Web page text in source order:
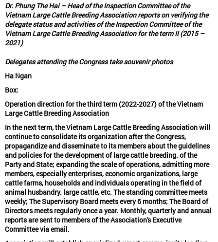
Dr. Phung The Hai – Head of the Inspection Committee of the
Vietnam Large Cattle Breeding Association reports on verifying the
delegate status and activities of the Inspection Committee of the
Vietnam Large Cattle Breeding Association for the term II (2015 –
2021)
Delegates attending the Congress take souvenir photos
Ha Ngan
Box:
Operation direction for the third term (2022-2027) of the Vietnam
Large Cattle Breeding Association
In the next term, the Vietnam Large Cattle Breeding Association will
continue to consolidate its organization after the Congress,
propagandize and disseminate to its members about the guidelines
and policies for the development of large cattle breeding. of the
Party and State; expanding the scale of operations, admitting more
members, especially enterprises, economic organizations, large
cattle farms, households and individuals operating in the field of
animal husbandry. large cattle, etc. The standing committee meets
weekly; The Supervisory Board meets every 6 months; The Board of
Directors meets regularly once a year. Monthly, quarterly and annual
reports are sent to members of the Association's Executive
Committee via email.